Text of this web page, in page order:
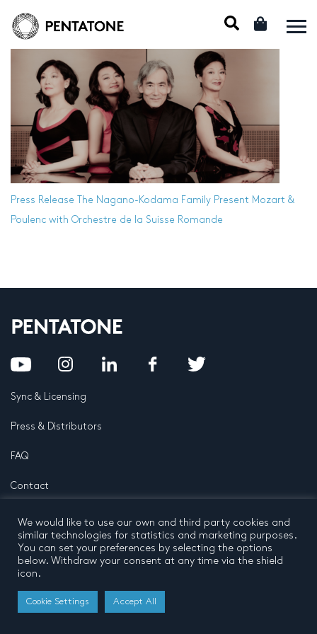
Press Release The Nagano-Kodama Family Present Mozart &
Poulenc with Orchestre de la Suisse Romande
Sync & Licensing
Press & Distributors
FAQ
Contact
Privacy Policy
Terms and conditions
© 2026 by Pentatone Music BV
All rights reserved
Developed by Buro N11
We would like to use our own and third party cookies and
similar technologies for statistics and marketing purposes.
You can set your preferences by selecting the options
below. Withdraw your consent at any time via the shield
icon.
Cookie Settings Accept All